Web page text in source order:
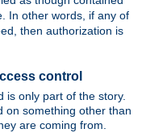
In other words, if any of
then authorization is
control
is only part of the story.
on something other than
are coming from.